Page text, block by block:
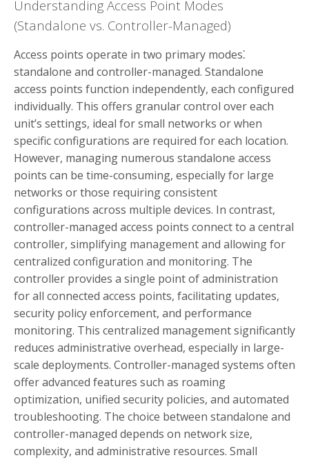
Understanding Access Point Modes
(Standalone vs. Controller-Managed)
Access points operate in two primary modes⁚
standalone and controller-managed. Standalone
access points function independently, each configured
individually. This offers granular control over each
unit’s settings, ideal for small networks or when
specific configurations are required for each location.
However, managing numerous standalone access
points can be time-consuming, especially for large
networks or those requiring consistent
configurations across multiple devices. In contrast,
controller-managed access points connect to a central
controller, simplifying management and allowing for
centralized configuration and monitoring. The
controller provides a single point of administration
for all connected access points, facilitating updates,
security policy enforcement, and performance
monitoring. This centralized management significantly
reduces administrative overhead, especially in large-
scale deployments. Controller-managed systems often
offer advanced features such as roaming
optimization, unified security policies, and automated
troubleshooting. The choice between standalone and
controller-managed depends on network size,
complexity, and administrative resources. Small